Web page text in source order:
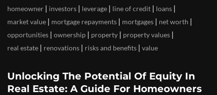
homeowner | investors | leverage | line of credit | loans |
market value | mortgage repayments | mortgages | net worth |
opportunities | ownership | property | property values |
real estate | renovations | risks and benefits | value
Unlocking The Potential Of Equity In
Real Estate: A Guide For Homeowners